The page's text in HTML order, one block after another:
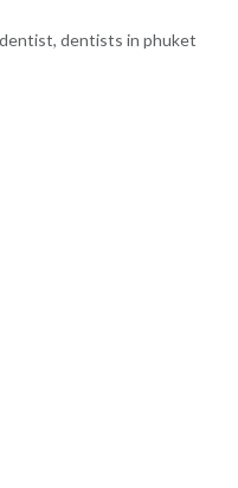
dentists in phuket